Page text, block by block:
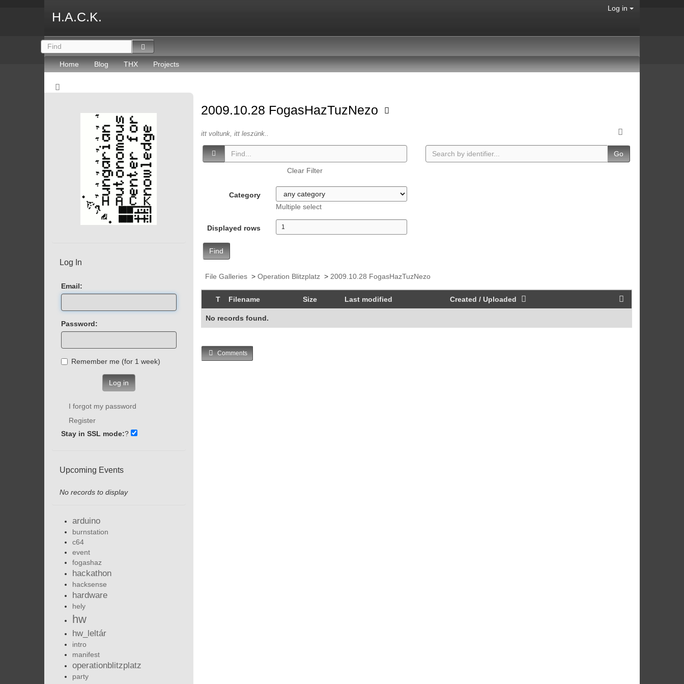
H.A.C.K.
Log in
Home Blog THX Projects
2009.10.28 FogasHazTuzNezo
itt voltunk, itt leszünk..
Clear Filter
Category
Multiple select
Displayed rows
Find
Go
File Galleries> Operation Blitzplatz> 2009.10.28 FogasHazTuzNezo
T Filename Size Last modified Created / Uploaded
No records found.
Comments
Log In
Email:
Password:
Remember me (for 1 week)
Log in
I forgot my password
Register
Stay in SSL mode:?
Upcoming Events
No records to display
arduino
burnstation
c64
event
fogashaz
hackathon
hacksense
hardware
hely
hw
hw_leltár
intro
manifest
operationblitzplatz
party